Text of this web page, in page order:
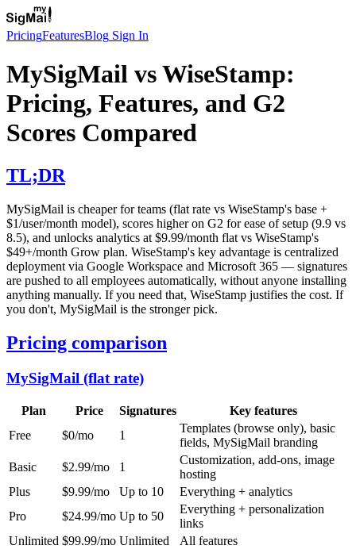
PricingFeaturesBlog Sign In
MySigMail vs WiseStamp:
Pricing, Features, and G2
Scores Compared
TL;DR
MySigMail is cheaper for teams (flat rate vs WiseStamp's base +
$1/user/month model), scores higher on G2 for ease of setup (9.9 vs
8.5), and unlocks analytics at $9.99/month flat vs WiseStamp's
$49+/month Grow plan. WiseStamp's key advantage is centralized
deployment via Google Workspace and Microsoft 365 — signatures
are pushed to all employees automatically, without anyone installing
anything manually. If you need that, WiseStamp justifies the cost. If
you don't, MySigMail is the stronger pick.
Pricing comparison
MySigMail (flat rate)
Plan Price Signatures
Key features
Free
$0/mo 1
Templates (browse only), basic
fields, MySigMail branding
Basic
$2.99/mo 1
Customization, add-ons, image
hosting
Plus
$9.99/mo Up to 10
Everything + analytics
Pro
$24.99/mo Up to 50
Everything + personalization
links
Unlimited $99.99/mo Unlimited All features